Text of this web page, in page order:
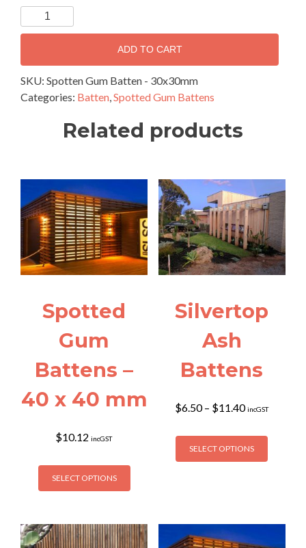
Spotted
Gum
-
30
x
ADD TO CART
SKU: Spotten Gum Batten - 30x30mm
Categories: Batten,Spotted Gum Battens
Related products
Spotted
Gum
Battens –
40 x 40 mm
$10.12 incGST
SELECT OPTIONS
This
variants.
Silvertop
Ash
Battens
$6.50 – $11.40Price
$6.50
through
$11.40
incGST
SELECT OPTIONS
This